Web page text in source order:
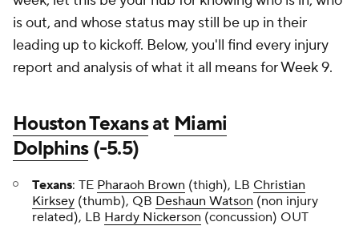
is out, and whose status may still be up in their
leading up to kickoff. Below, you'll find every injury
report and analysis of what it all means for Week 9.
Houston Texansat Miami
Dolphins(-5.5)
Texans: TE Pharaoh Brown (thigh), LB Christian
Kirksey (thumb), QB Deshaun Watson (non injury
related), LB Hardy Nickerson (concussion) OUT